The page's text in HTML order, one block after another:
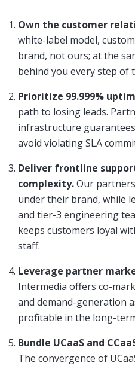
Own the customer
white-label model,
brand, not ours; at the
behind you every step of
Prioritize 99.999%
path to losing leads.
infrastructure
avoid violating SLA
Deliver frontline
complexity.Our
under their brand, while
and tier-3 engineering
keeps customers loyal
staff.
Leverage partner
Intermedia offers co-
and demand-generation
profitable in the long-
Bundle UCaaS and
The convergence of